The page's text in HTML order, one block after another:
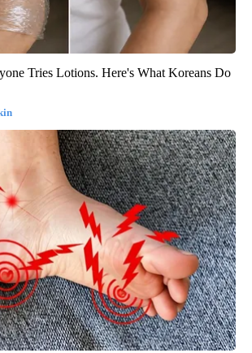
Tries Lotions. Here's What Koreans Do